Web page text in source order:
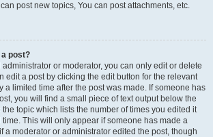
post new topics, You can post attachments, etc.
a post?
or moderator, you can only edit or delete
edit a post by clicking the edit button for the relevant
a limited time after the post was made. If someone has
you will find a small piece of text output below the
topic which lists the number of times you edited it
This will only appear if someone has made a
a moderator or administrator edited the post, though